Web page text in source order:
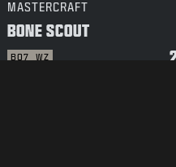
MASTERCRAFT
BONE SCOUT
BO7 WZ